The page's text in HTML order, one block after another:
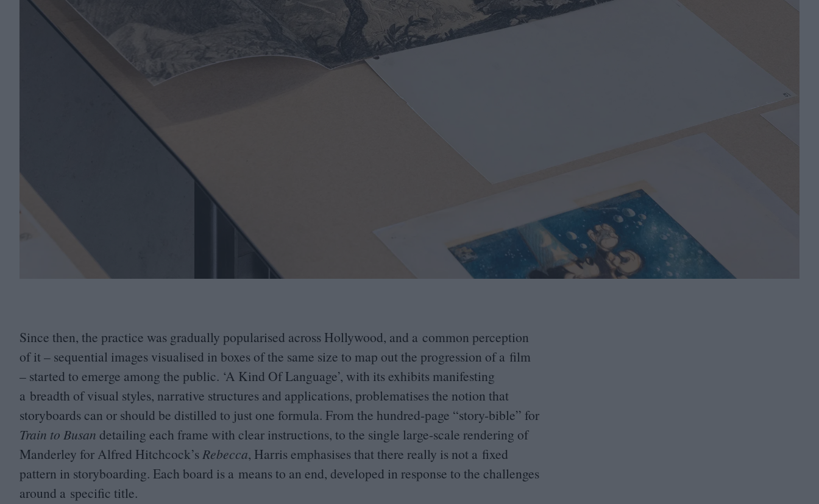
Since then, the practice was gradually popularised across Hollywood, and a common perception
of it – sequential images visualised in boxes of the same size to map out the progression of a film
– started to emerge among the public. ‘A Kind Of Language’, with its exhibits manifesting
a breadth of visual styles, narrative structures and applications, problematises the notion that
storyboards can or should be distilled to just one formula. From the hundred-page “story-bible” for
Train to Busan detailing each frame with clear instructions, to the single large-scale rendering of
Manderley for Alfred Hitchcock’s Rebecca, Harris emphasises that there really is not a fixed
pattern in storyboarding. Each board is a means to an end, developed in response to the challenges
around a specific title.